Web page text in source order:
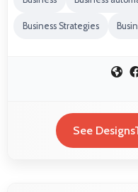
Business Strategies
See